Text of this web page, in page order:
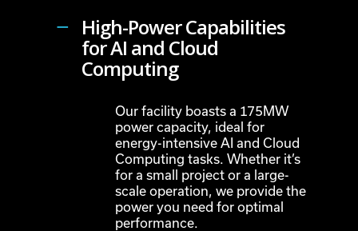
High-Power Capabilities
for AI and Cloud
Computing
Our facility boasts a 175MW
power capacity, ideal for
energy-intensive AI and Cloud
Computing tasks. Whether it’s
for a small project or a large-
scale operation, we provide the
power you need for optimal
performance.